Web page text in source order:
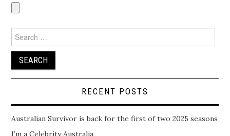
Search
for:
RECENT POSTS
Australian Survivor is back for the first of two 2025 seasons
I’m a Celebrity Australia